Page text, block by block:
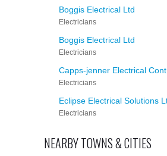
Boggis Electrical Ltd
Electricians
Boggis Electrical Ltd
Electricians
Capps-jenner Electrical
Electricians
Eclipse Electrical Solutions
Electricians
NEARBY TOWNS & CITIES